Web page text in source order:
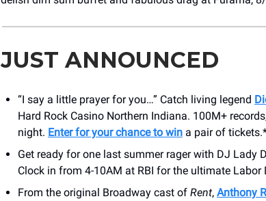
JUST ANNOUNCED
“I say a little prayer for you…” Catch living legend
Hard Rock Casino Northern Indiana. 100M+
night. Enter for your chance to win a pair of
Get ready for one last summer rager with DJ Lady
Clock in from 4-10AM at RBI for the ultimate Labor
From the original Broadway cast of Rent, Anthony